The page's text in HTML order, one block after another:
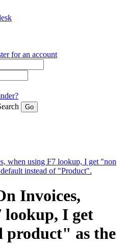
for an account
when using F7 lookup, I get "non
instead of "Product".
Invoices,
lookup, I get
product" as the